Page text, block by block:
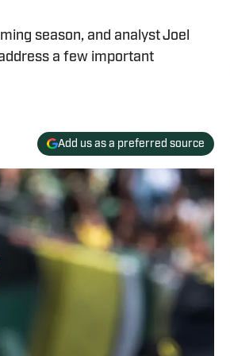
season, and analyst Joel
a few important
Add us as a preferred source